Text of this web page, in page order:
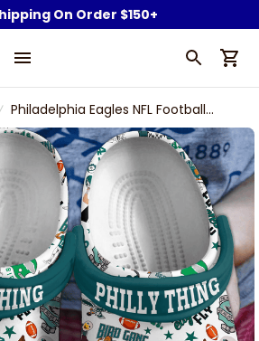
On Order $150+
Philadelphia Eagles NFL Football
Team Swoop Philly Thing 41 33 Go
Birds Fly Eagles Fly Sport Clogs Shoes